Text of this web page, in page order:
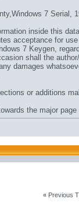
Windows 7 Serial ,
inside this
acceptance for
7 Keygen,
shall the
damages
or additions
the major page
« Previous